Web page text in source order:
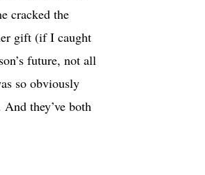
cracked the
gift (if I caught
future, not all
so obviously
they’ve both